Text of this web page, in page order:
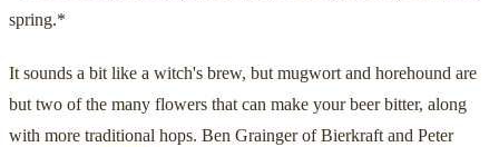
spring.*
It sounds a bit like a witch's brew, but mugwort and horehound are
but two of the many flowers that can make your beer bitter, along
with more traditional hops. Ben Grainger of Bierkraft and Peter